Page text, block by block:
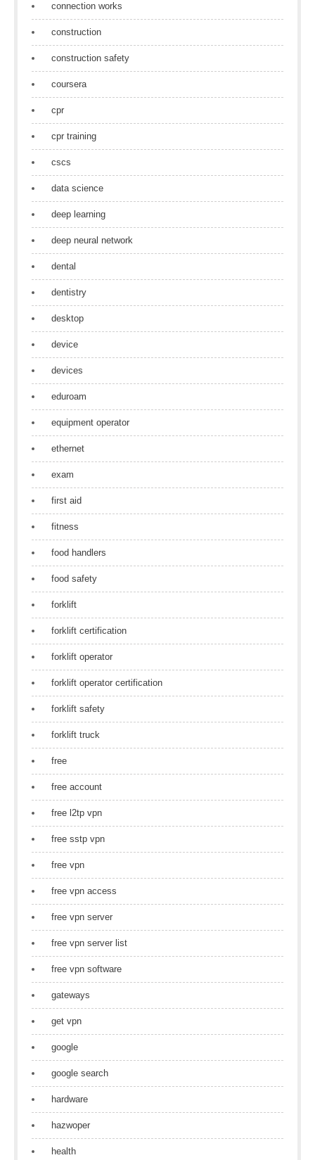
connection works
construction
construction safety
coursera
cpr
cpr training
cscs
data science
deep learning
deep neural network
dental
dentistry
desktop
device
devices
eduroam
equipment operator
ethernet
exam
first aid
fitness
food handlers
food safety
forklift
forklift certification
forklift operator
forklift operator certification
forklift safety
forklift truck
free
free account
free l2tp vpn
free sstp vpn
free vpn
free vpn access
free vpn server
free vpn server list
free vpn software
gateways
get vpn
google
google search
hardware
hazwoper
health